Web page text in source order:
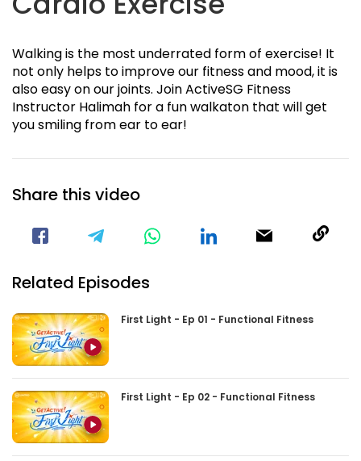
Walking is the most underrated form of exercise! It
not only helps to improve our fitness and mood, it is
also easy on our joints. Join ActiveSG Fitness
Instructor Halimah for a fun walkaton that will get
you smiling from ear to ear!
Share this video
Visit our Facebook Page
Related Episodes
First Light - Ep 01 - Functional Fitness
First Light - Ep 02 - Functional Fitness